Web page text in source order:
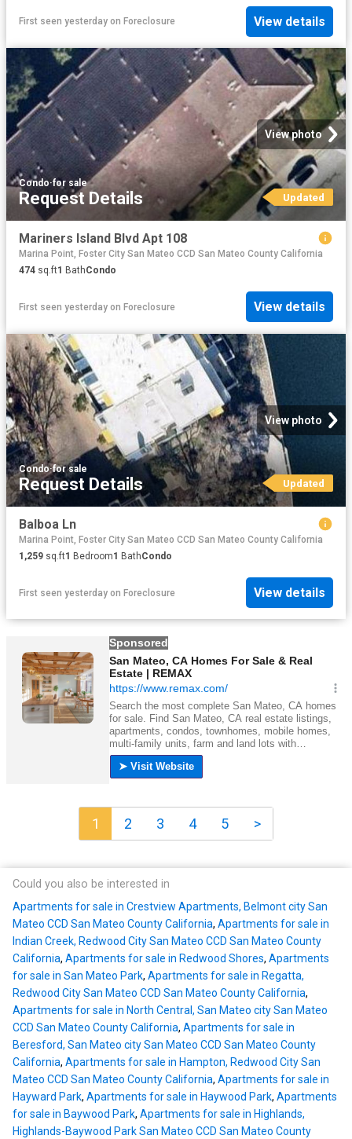
First seen yesterday on Foreclosure View details
View photo
Condo·for sale
Request Details Updated
Mariners Island Blvd Apt 108
Marina Point, Foster City San Mateo CCD San Mateo County California
474 sq.ft1 BathCondo
First seen yesterday on Foreclosure View details
View photo
Condo·for sale
Request Details Updated
Balboa Ln
Marina Point, Foster City San Mateo CCD San Mateo County California
1,259 sq.ft1 Bedroom1 BathCondo
First seen yesterday on Foreclosure View details
1 2 3 4 5 >
Could you also be interested in
Apartments for sale in Crestview Apartments, Belmont city San
Mateo CCD San Mateo County California, Apartments for sale in
Indian Creek, Redwood City San Mateo CCD San Mateo County
California, Apartments for sale in Redwood Shores, Apartments
for sale in San Mateo Park, Apartments for sale in Regatta,
Redwood City San Mateo CCD San Mateo County California,
Apartments for sale in North Central, San Mateo city San Mateo
CCD San Mateo County California, Apartments for sale in
Beresford, San Mateo city San Mateo CCD San Mateo County
California, Apartments for sale in Hampton, Redwood City San
Mateo CCD San Mateo County California, Apartments for sale in
Hayward Park, Apartments for sale in Haywood Park, Apartments
for sale in Baywood Park, Apartments for sale in Highlands,
Highlands-Baywood Park San Mateo CCD San Mateo County